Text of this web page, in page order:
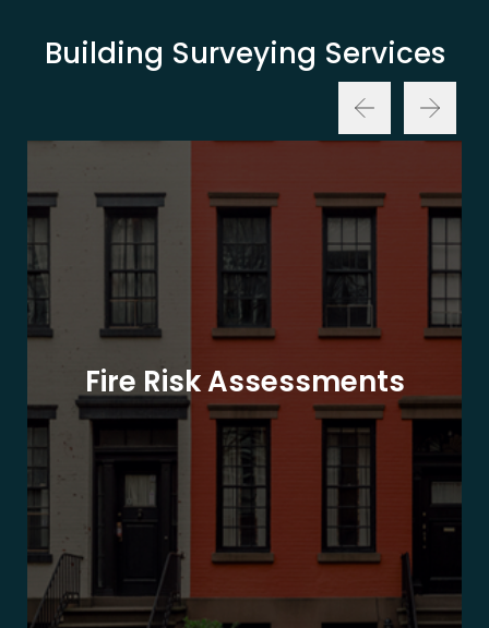
Building Surveying Services
Fire Risk Assessments